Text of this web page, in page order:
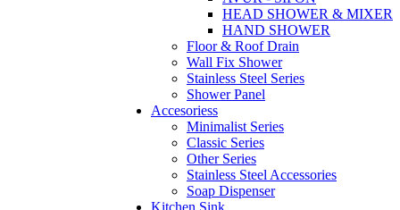
HEAD SHOWER & MIXER
HAND SHOWER
Floor & Roof Drain
Wall Fix Shower
Stainless Steel Series
Shower Panel
Accesoriess
Minimalist Series
Classic Series
Other Series
Stainless Steel Accessories
Soap Dispenser